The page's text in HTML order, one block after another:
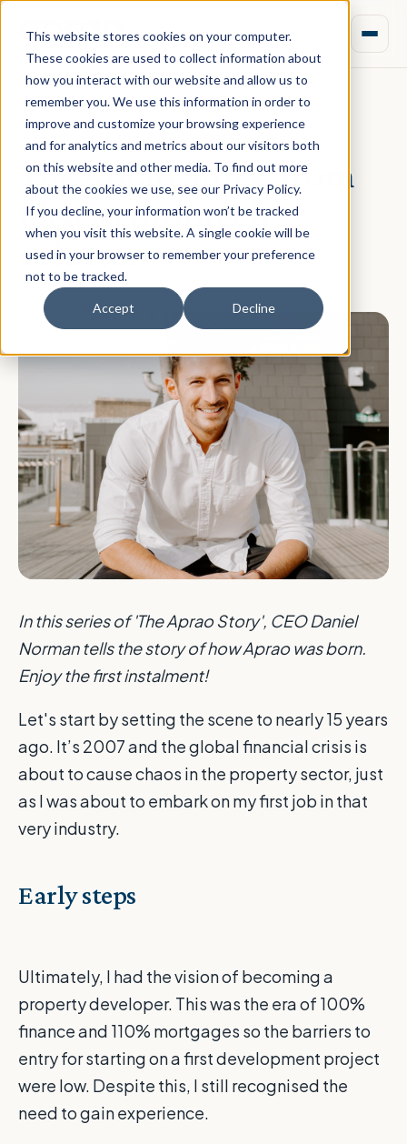
This website stores cookies on your computer.
These cookies are used to collect information about
how you interact with our website and allow us to
remember you. We use this information in order to
improve and customize your browsing experience
and for analytics and metrics about our visitors both
on this website and other media. To find out more
about the cookies we use, see our Privacy Policy.
If you decline, your information won’t be tracked
when you visit this website. A single cookie will be
used in your browser to remember your preference
not to be tracked.
Accept Decline
The Aprao Story: from
idea to proptech
solution
In this series of 'The Aprao Story', CEO Daniel
Norman tells the story of how Aprao was born.
Enjoy the first instalment!
Let's start by setting the scene to nearly 15 years
ago. It’s 2007 and the global financial crisis is
about to cause chaos in the property sector, just
as I was about to embark on my first job in that
very industry.
Early steps
Ultimately, I had the vision of becoming a
property developer. This was the era of 100%
finance and 110% mortgages so the barriers to
entry for starting on a first development project
were low. Despite this, I still recognised the
need to gain experience.